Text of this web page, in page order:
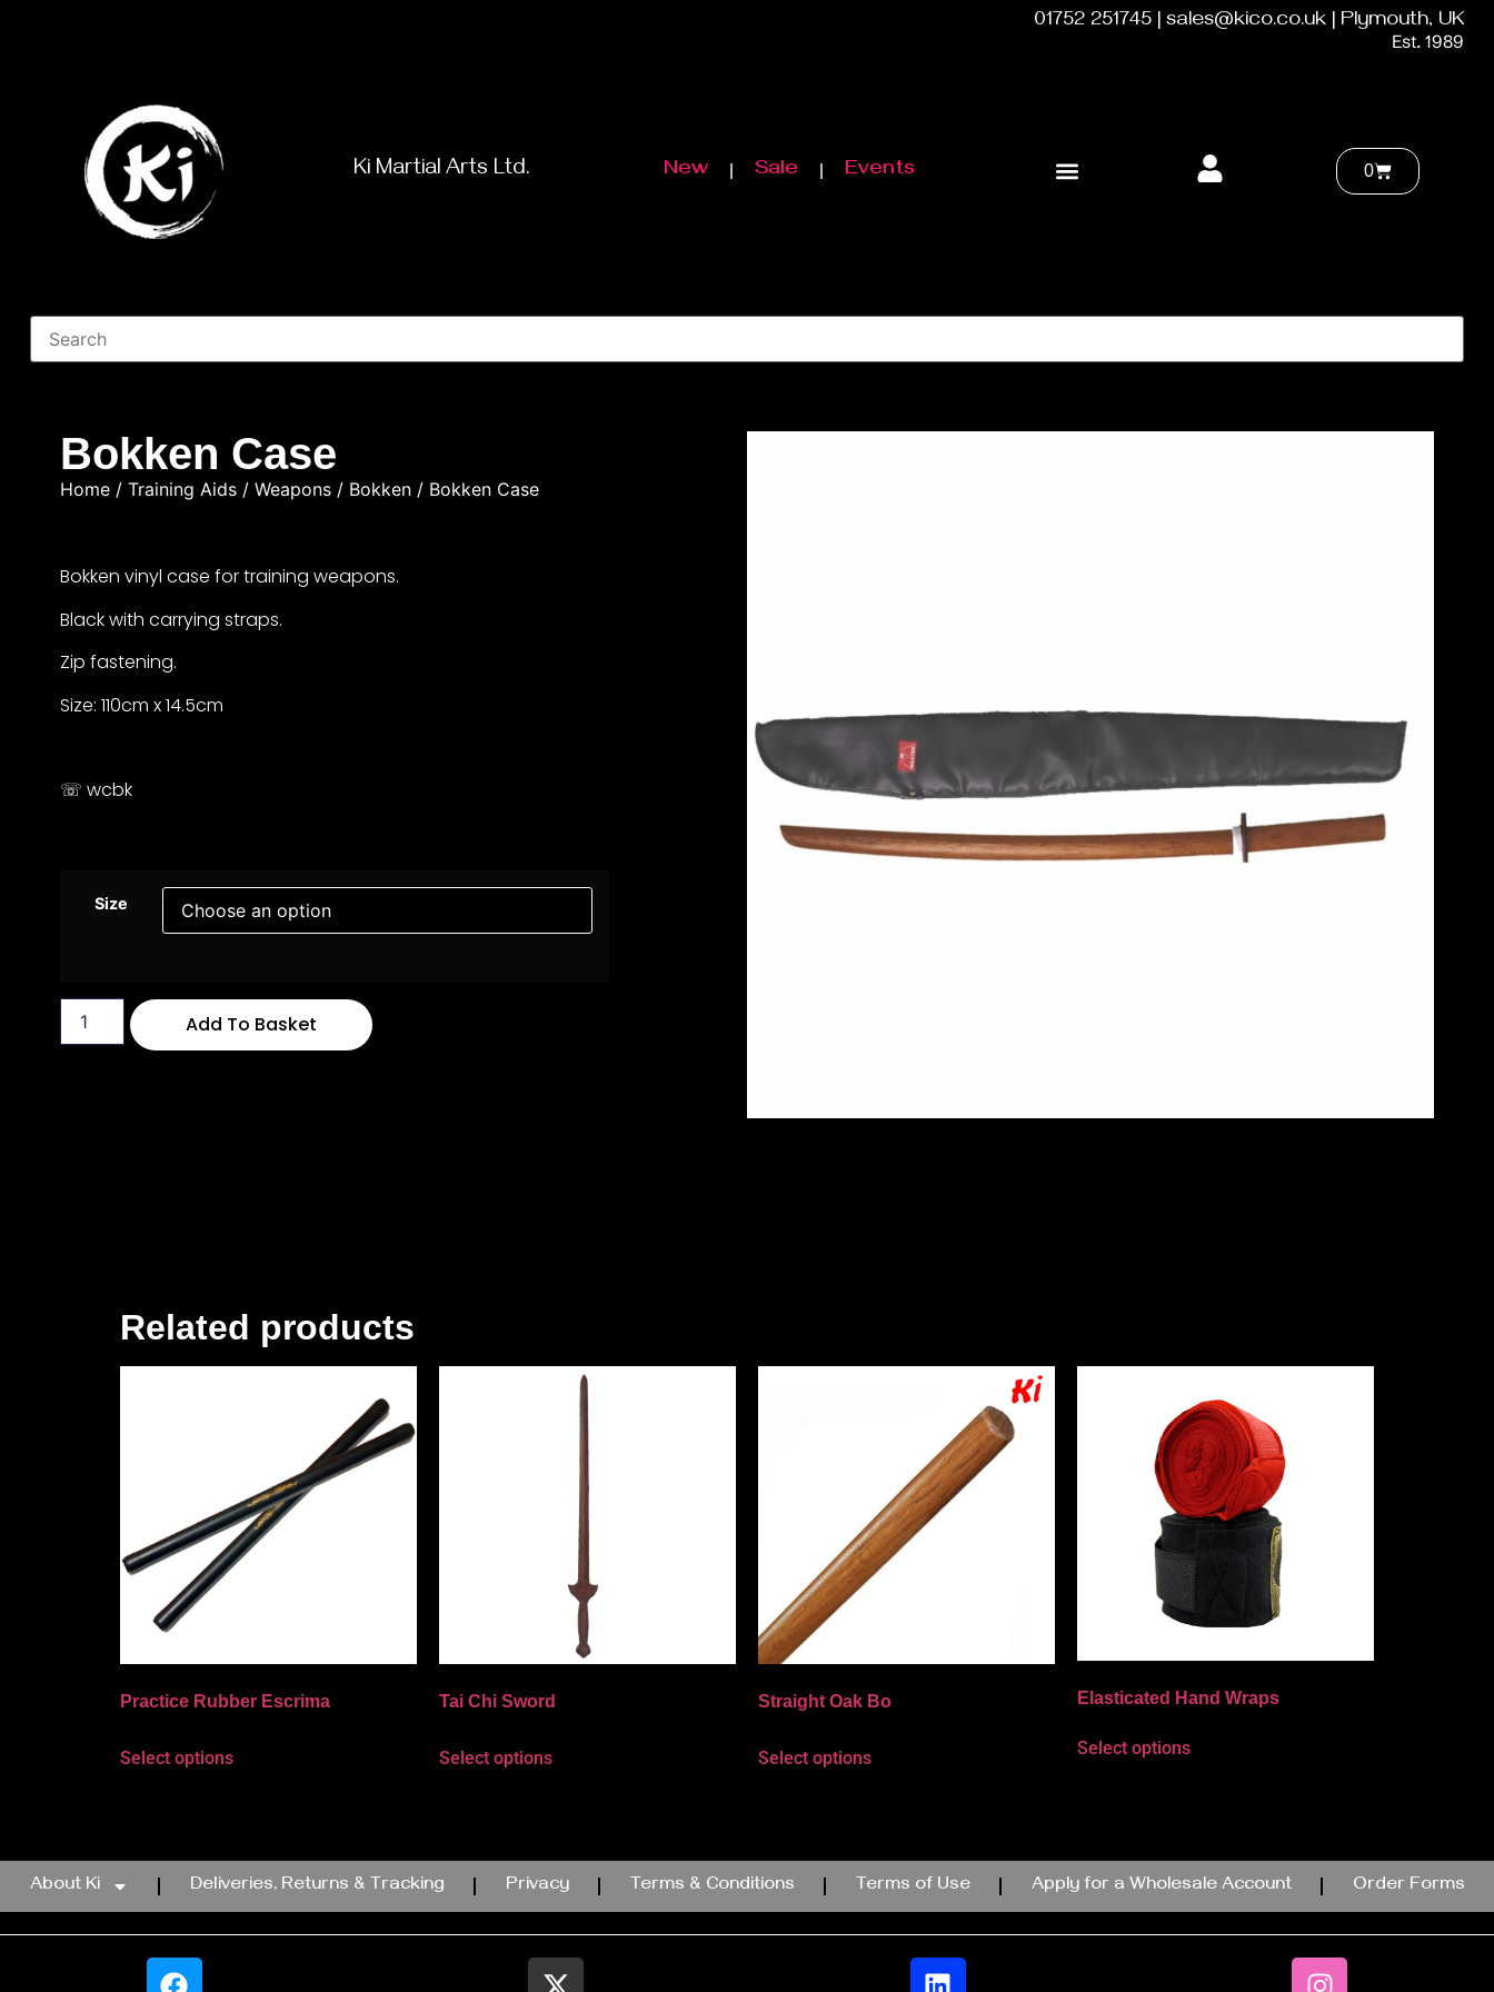
01752 251745 | sales@kico.co.uk | Plymouth, UK
Est. 1989
Ki Martial Arts Ltd. New Sale Events 0
Bokken Case
Home/ Training Aids/ Weapons/ Bokken/ Bokken Case
Bokken vinyl case for training weapons.
Black with carrying straps.
Zip fastening.
Size: 110cm x 14.5cm
☏ wcbk
Size
Add To Basket
Related products
Practice Rubber Escrima
Select options
Tai Chi Sword
Select options
Straight Oak Bo
Select options
Elasticated Hand Wraps
Select options
About Ki Deliveries, Returns & Tracking Privacy Terms & Conditions Terms of Use Apply for a Wholesale Account Order Forms